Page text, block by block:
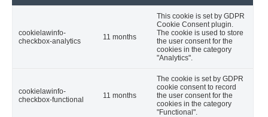
cookielawinfo-
checkbox-analytics
11 months
This cookie is set by GDPR
Cookie Consent plugin.
The cookie is used to store
the user consent for the
cookies in the category
"Analytics".
cookielawinfo-
checkbox-functional
11 months
The cookie is set by GDPR
cookie consent to record
the user consent for the
cookies in the category
"Functional".